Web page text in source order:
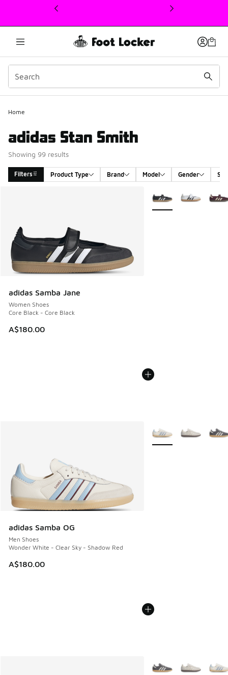
This link will open in a new window
Home
adidas Stan Smith
Showing 99 results
Filters Product Type Brand Model Gender
adidas Samba Jane
Women Shoes
Core Black - Core Black
A$180.00
More Colors Available
adidas Samba OG
Men Shoes
Wonder White - Clear Sky - Shadow Red
A$180.00
More Colors Available
More Colors Available